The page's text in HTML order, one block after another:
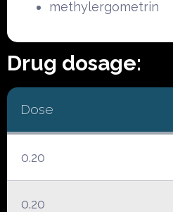
methylergometrin
Drug dosage:
Dose
0.20
0.20